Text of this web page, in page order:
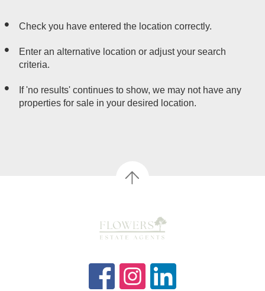
Check you have entered the location correctly.
Enter an alternative location or adjust your search
criteria.
If 'no results' continues to show, we may not have any
properties for sale in your desired location.